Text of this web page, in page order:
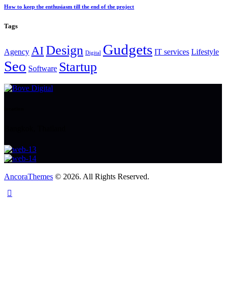
How to keep the enthusiasm till the end of the project
Tags
Agency AI Design Digital Gudgets IT services Lifestyle
Seo Software Startup
AncoraThemes © 2026. All Rights Reserved.